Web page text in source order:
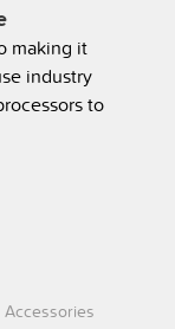
making it
industry
to